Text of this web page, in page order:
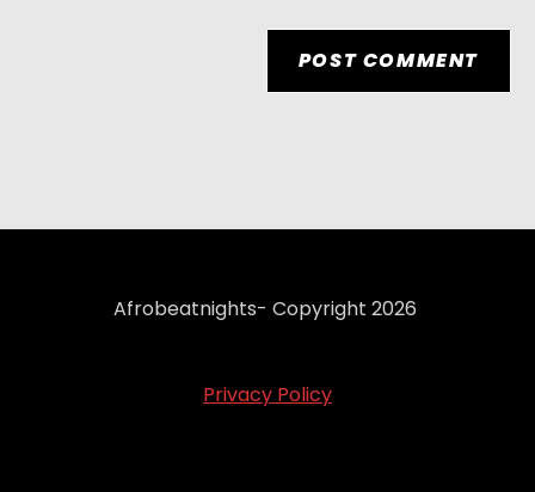
Afrobeatnights- Copyright 2026
Privacy Policy